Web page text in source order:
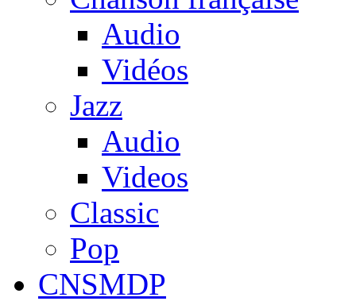
Audio
Vidéos
Jazz
Audio
Videos
Classic
Pop
CNSMDP